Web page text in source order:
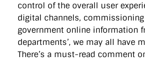
control of the overall user
digital channels,
government online information
departments’, we may all have
There’s a must-read comment